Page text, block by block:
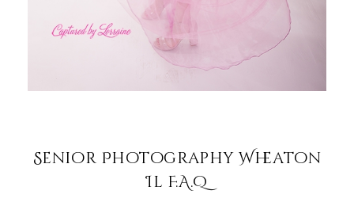
Senior Photography Wheaton
Il F.A.Q